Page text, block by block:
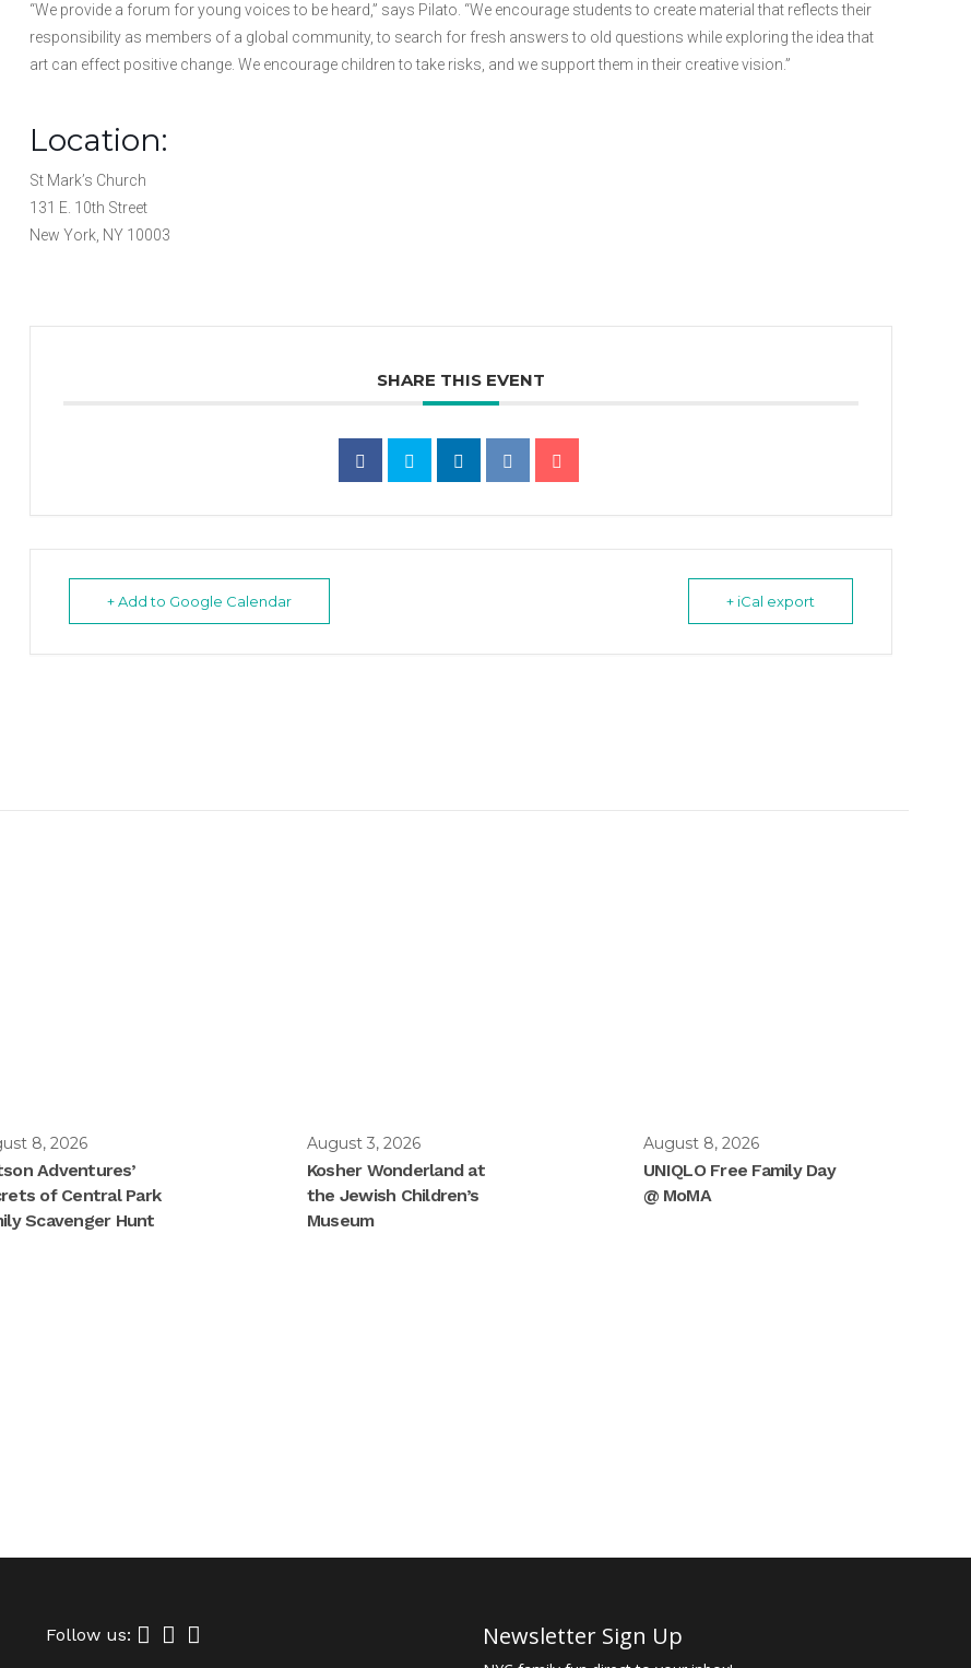
“We provide a forum for young voices to be heard,” says Pilato. “We encourage students to create material that reflects their
responsibility as members of a global community, to search for fresh answers to old questions while exploring the idea that
art can effect positive change. We encourage children to take risks, and we support them in their creative vision.”
Location:
St Mark’s Church
131 E. 10th Street
New York, NY 10003
SHARE THIS EVENT
+ Add to Google Calendar + iCal export
8, 2026
Adventures’
of Central Park
Scavenger Hunt
August 3, 2026
Kosher Wonderland at
the Jewish Children’s
Museum
August 8, 2026
UNIQLO Free Family Day
@ MoMA
Follow us: Newsletter Sign Up